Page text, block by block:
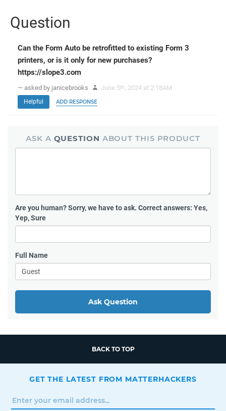
Question
Can the Form Auto be retrofitted to existing Form 3
printers, or is it only for new purchases?
https://slope3.com
— asked by janicebrooks June 5th, 2024 at 2:18AM
Helpful ADD RESPONSE
ASK A QUESTION ABOUT THIS PRODUCT
Are you human?Sorry, we have to ask. Correct answers: Yes,
Yep, Sure
Full Name
Ask Question
BACK TO TOP
GET THE LATEST FROM MATTERHACKERS